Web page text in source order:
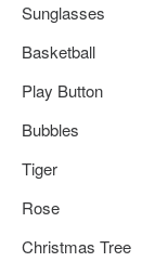
Sunglasses
Basketball
Play Button
Bubbles
Tiger
Rose
Christmas Tree